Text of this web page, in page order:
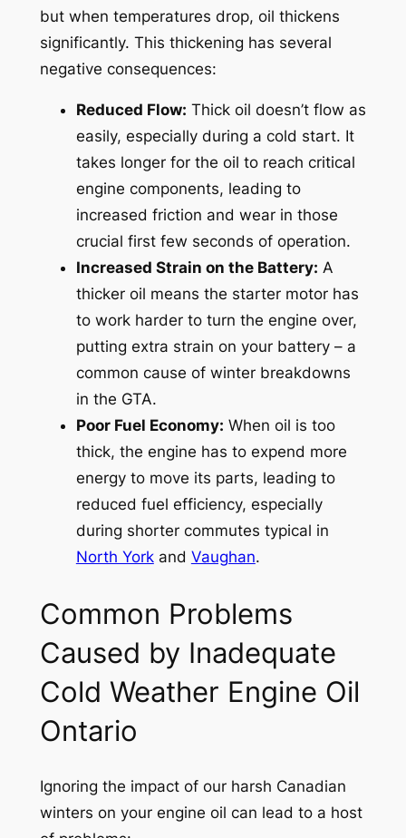
but when temperatures drop, oil thickens
significantly. This thickening has several
negative consequences:
Reduced Flow: Thick oil doesn’t flow as
easily, especially during a cold start. It
takes longer for the oil to reach critical
engine components, leading to
increased friction and wear in those
crucial first few seconds of operation.
Increased Strain on the Battery: A
thicker oil means the starter motor has
to work harder to turn the engine over,
putting extra strain on your battery – a
common cause of winter breakdowns
in the GTA.
Poor Fuel Economy: When oil is too
thick, the engine has to expend more
energy to move its parts, leading to
reduced fuel efficiency, especially
during shorter commutes typical in
North Yorkand Vaughan.
Common Problems
Caused by Inadequate
Cold Weather Engine Oil
Ontario
Ignoring the impact of our harsh Canadian
winters on your engine oil can lead to a host